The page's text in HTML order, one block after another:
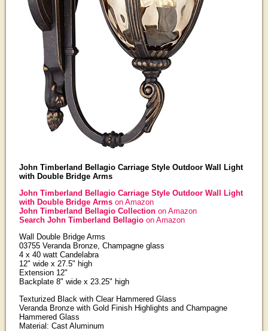
John Timberland Bellagio Carriage Style Outdoor Wall Light
with Double Bridge Arms
John Timberland Bellagio Carriage Style Outdoor Wall Light
with Double Bridge Armson Amazon
John Timberland Bellagio Collection on Amazon
Search John Timberland Bellagio on Amazon
Wall Double Bridge Arms
03755 Veranda Bronze, Champagne glass
4 x 40 watt Candelabra
12" wide x 27.5" high
Extension 12"
Backplate 8" wide x 23.25" high
Texturized Black with Clear Hammered Glass
Veranda Bronze with Gold Finish Highlights and Champagne
Hammered Glass
Material: Cast Aluminum